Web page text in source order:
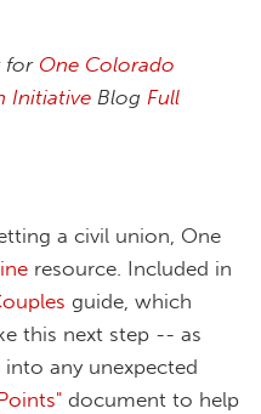
for One Colorado
Initiative Blog Full
a civil union, One
resource. Included in
guide, which
this next step -- as
any unexpected
document to help